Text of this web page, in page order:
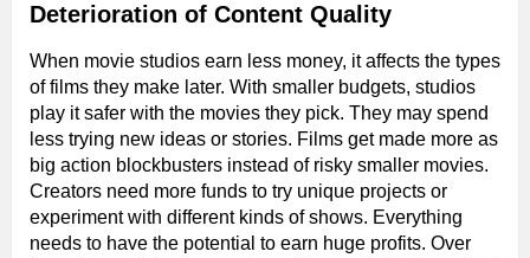
Deterioration of Content Quality
When movie studios earn less money, it affects the types
of films they make later. With smaller budgets, studios
play it safer with the movies they pick. They may spend
less trying new ideas or stories. Films get made more as
big action blockbusters instead of risky smaller movies.
Creators need more funds to try unique projects or
experiment with different kinds of shows. Everything
needs to have the potential to earn huge profits. Over